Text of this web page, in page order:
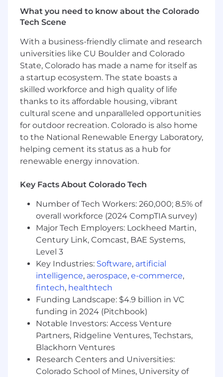
achieve and exceed quarterly and annual
bookings, ARR, pipeline, and revenue goals.
accountability to Regional Sales Directors
and Account Executives, driving consistent
execution and performance across the
territory.
Drive adoption and consistent execution of
MEDDPICC to improve qualification rigor,
deal progression, forecast accuracy, and win
Establish a disciplined regional operating
rhythm including forecast reviews, pipeline
inspections, territory planning, account
reviews, and opportunity management.
that increase market penetration and
provider organizations.
Build and maintain executive relationships
with CIOs, CISOs, CTOs, CMIOs, Chief Digital
Officers, and other healthcare executives
throughout the region.
Partner with Solutions Engineering,
Marketing, Customer Success, Product
Management, Finance, and Sales
Operations to drive pipeline generation and
successful deal execution.
Lead executive engagement, commercial
negotiations, and strategic account
planning for key regional opportunities.
Recruit, develop, and retain top-performing
sales talent while fostering a culture of
accountability, continuous improvement,
What you need to know about the Colorado
Tech Scene
With a business-friendly climate and research
universities like CU Boulder and Colorado
State, Colorado has made a name for itself as
a startup ecosystem. The state boasts a
skilled workforce and high quality of life
thanks to its affordable housing, vibrant
cultural scene and unparalleled opportunities
for outdoor recreation. Colorado is also home
to the National Renewable Energy Laboratory,
helping cement its status as a hub for
renewable energy innovation.
Key Facts About Colorado Tech
Number of Tech Workers: 260,000; 8.5% of
overall workforce (2024 CompTIA survey)
Major Tech Employers: Lockheed Martin,
Century Link, Comcast, BAE Systems,
Level 3
Key Industries: Software, artificial
intelligence, aerospace, e-commerce,
fintech, healthtech
Funding Landscape: $4.9 billion in VC
funding in 2024 (Pitchbook)
Notable Investors: Access Venture
Partners, Ridgeline Ventures, Techstars,
Blackhorn Ventures
Research Centers and Universities:
Colorado School of Mines, University of